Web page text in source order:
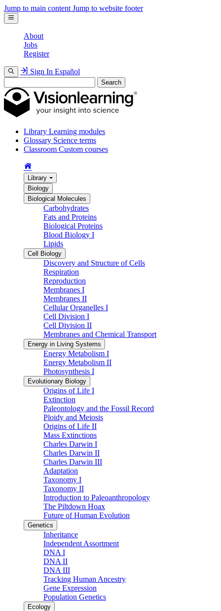
Jump to main content Jump to website footer
About
Jobs
Register
Sign In Español
Search
Library Learning modules
Glossary Science terms
Classroom Custom courses
Library
Biology
Biological Molecules
Carbohydrates
Fats and Proteins
Biological Proteins
Blood Biology I
Lipids
Cell Biology
Discovery and Structure of Cells
Respiration
Reproduction
Membranes I
Membranes II
Cellular Organelles I
Cell Division I
Cell Division II
Membranes and Chemical Transport
Energy in Living Systems
Energy Metabolism I
Energy Metabolism II
Photosynthesis I
Evolutionary Biology
Origins of Life I
Extinction
Paleontology and the Fossil Record
Ploidy and Meiosis
Origins of Life II
Mass Extinctions
Charles Darwin I
Charles Darwin II
Charles Darwin III
Adaptation
Taxonomy I
Taxonomy II
Introduction to Paleoanthropology
The Piltdown Hoax
Future of Human Evolution
Genetics
Inheritance
Independent Assortment
DNA I
DNA II
DNA III
Tracking Human Ancestry
Gene Expression
Population Genetics
Ecology